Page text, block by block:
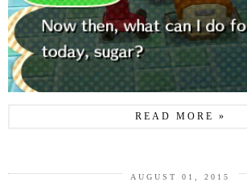
READ MORE »
AUGUST 01, 2015